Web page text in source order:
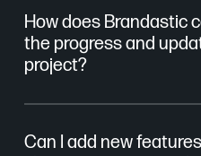
transfer your data,
and orders, from your
ensuring a smooth
How does Brandastic
the progress and
project?
design and development
Can I add new